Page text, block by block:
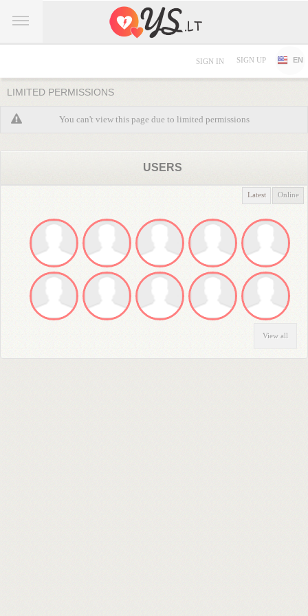
SIGN IN SIGN UP EN
LIMITED PERMISSIONS
You can't view this page due to limited permissions
USERS
Latest Online
View all